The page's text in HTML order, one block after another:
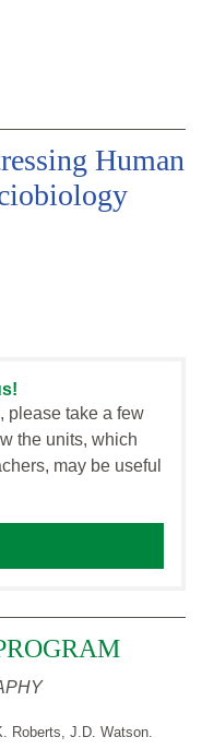
Human
please take a few
the units, which
may be useful
Roberts, J.D. Watson.